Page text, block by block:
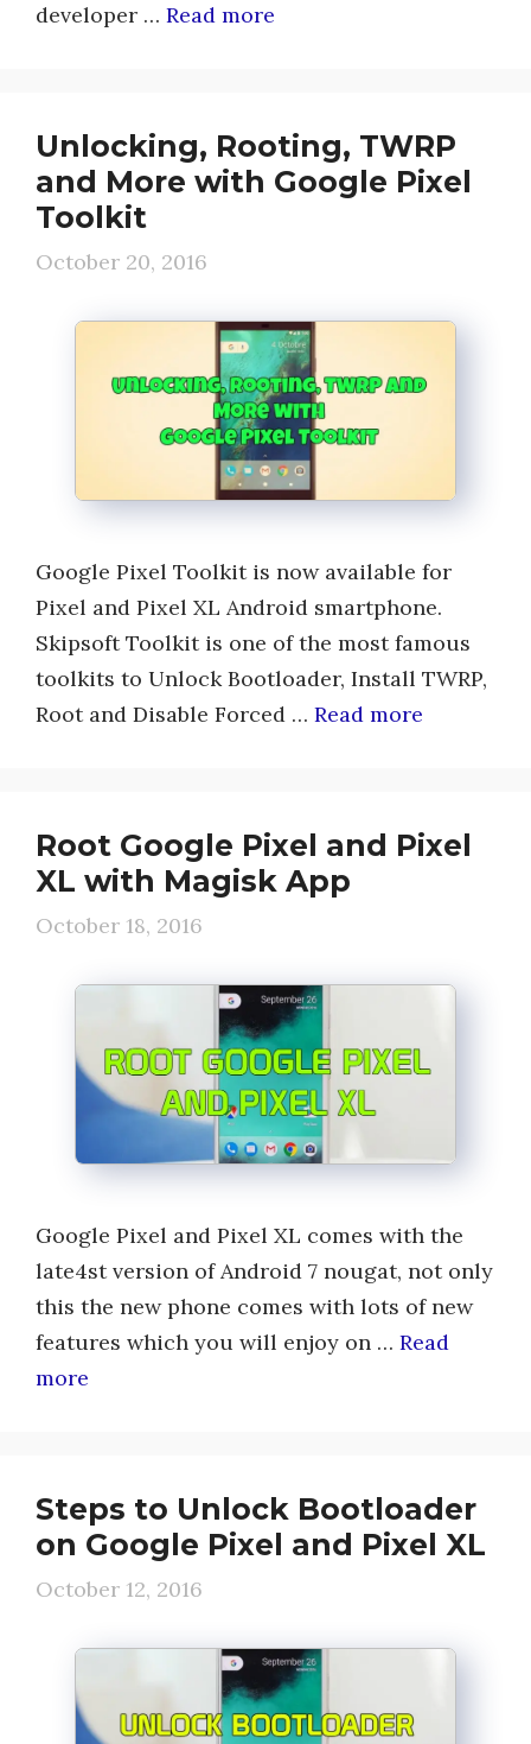
developer … Read more
Unlocking, Rooting, TWRP
and More with Google Pixel
Toolkit
October 20, 2016
Google Pixel Toolkit is now available for
Pixel and Pixel XL Android smartphone.
Skipsoft Toolkit is one of the most famous
toolkits to Unlock Bootloader, Install TWRP,
Root and Disable Forced … Read more
Root Google Pixel and Pixel
XL with Magisk App
October 18, 2016
Google Pixel and Pixel XL comes with the
late4st version of Android 7 nougat, not only
this the new phone comes with lots of new
features which you will enjoy on … Read
more
Steps to Unlock Bootloader
on Google Pixel and Pixel XL
October 12, 2016